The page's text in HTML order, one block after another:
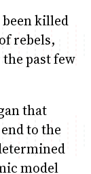
been killed
rebels,
past few
that
to the
model